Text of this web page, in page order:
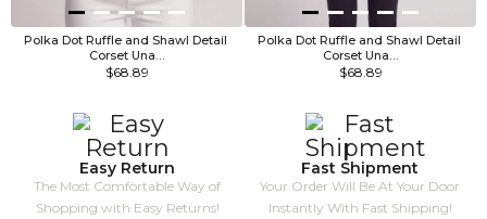
Polka Dot Ruffle and Shawl Detail
Corset Una…
$68.89
Polka Dot Ruffle and Shawl Detail
Corset Una…
$68.89
Easy Return
The Most Comfortable Way of
Shopping with Easy Returns!
Fast Shipment
Your Order Will Be At Your Door
Instantly With Fast Shipping!